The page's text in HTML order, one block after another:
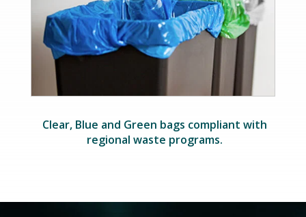
Clear, Blue and Green bags compliant with
regional waste programs.